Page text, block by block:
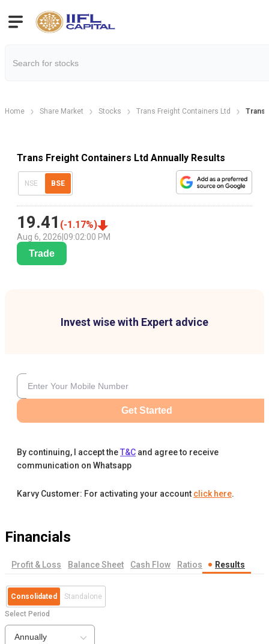
Home Share Market Stocks Trans Freight Containers Ltd Trans
Trans Freight Containers Ltd Annually Results
NSE BSE
19.41 (-1.17%)
Aug 6, 2026 09:02:00 PM
Trade
Invest wise with Expert advice
Get Started
By continuing, I accept theT&C and agree to receive
communication on Whatsapp
Karvy Customer: For activating your account click here.
Financials
Profit & Loss Balance Sheet Cash Flow Ratios Results
Consolidated Standalone
Select Period
Annually